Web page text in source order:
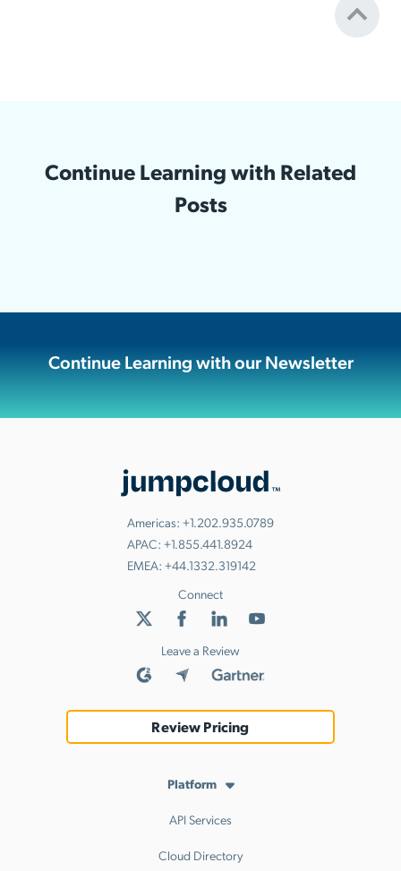
Continue Learning with Related
Posts
Continue Learning with our Newsletter
Americas: +1.202.935.0789
APAC: +1.855.441.8924
EMEA: +44.1332.319142
Connect
Leave a Review
Review Pricing
Platform
API Services
Cloud Directory